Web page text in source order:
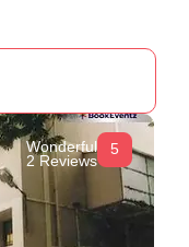
Wonderful
2 Reviews
5